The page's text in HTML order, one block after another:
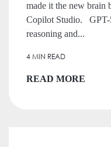
made it the new brain
Copilot Studio. GPT-
reasoning and...
4 MIN READ
READ MORE